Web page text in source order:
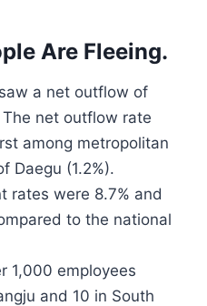
Are Fleeing.
a net outflow of
net outflow rate
among metropolitan
Daegu (1.2%).
rates were 8.7% and
to the national
1,000 employees
and 10 in South